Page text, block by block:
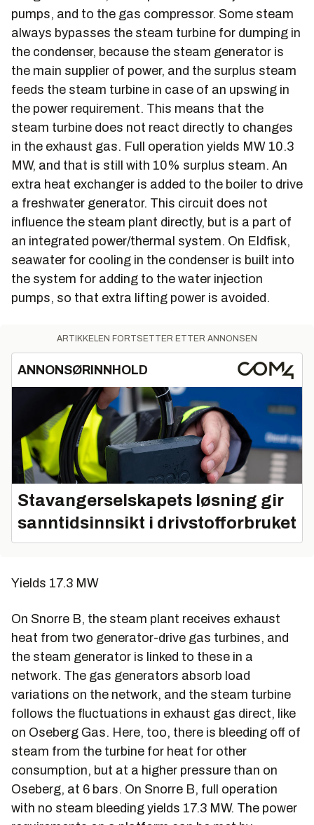
pumps, and to the gas compressor. Some steam
always bypasses the steam turbine for dumping in
the condenser, because the steam generator is
the main supplier of power, and the surplus steam
feeds the steam turbine in case of an upswing in
the power requirement. This means that the
steam turbine does not react directly to changes
in the exhaust gas. Full operation yields MW 10.3
MW, and that is still with 10% surplus steam. An
extra heat exchanger is added to the boiler to drive
a freshwater generator. This circuit does not
influence the steam plant directly, but is a part of
an integrated power/thermal system. On Eldfisk,
seawater for cooling in the condenser is built into
the system for adding to the water injection
pumps, so that extra lifting power is avoided.
ARTIKKELEN FORTSETTER ETTER ANNONSEN
ANNONSØRINNHOLD
Stavangerselskapets løsning gir
sanntidsinnsikt i drivstofforbruket
Yields 17.3 MW
On Snorre B, the steam plant receives exhaust
heat from two generator-drive gas turbines, and
the steam generator is linked to these in a
network. The gas generators absorb load
variations on the network, and the steam turbine
follows the fluctuations in exhaust gas direct, like
on Oseberg Gas. Here, too, there is bleeding off of
steam from the turbine for heat for other
consumption, but at a higher pressure than on
Oseberg, at 6 bars. On Snorre B, full operation
with no steam bleeding yields 17.3 MW. The power